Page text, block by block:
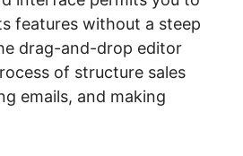
features without a steep
drag-and-drop editor
of structure sales
emails, and making